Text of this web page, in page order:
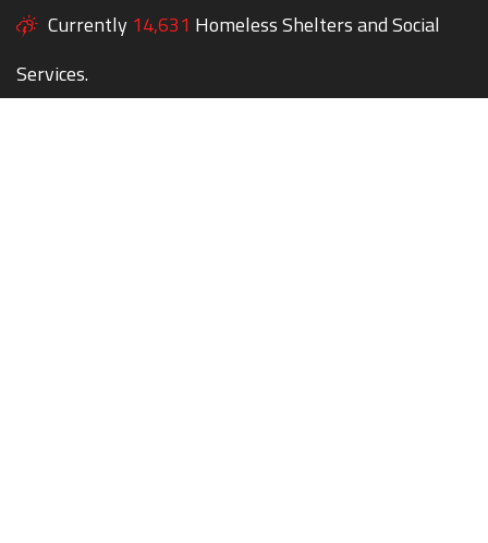
Currently 14,631 Homeless Shelters and Social
Services.